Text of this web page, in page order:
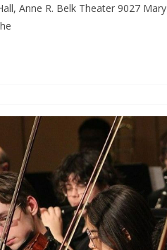
Anne R. Belk Theater 9027 Mary